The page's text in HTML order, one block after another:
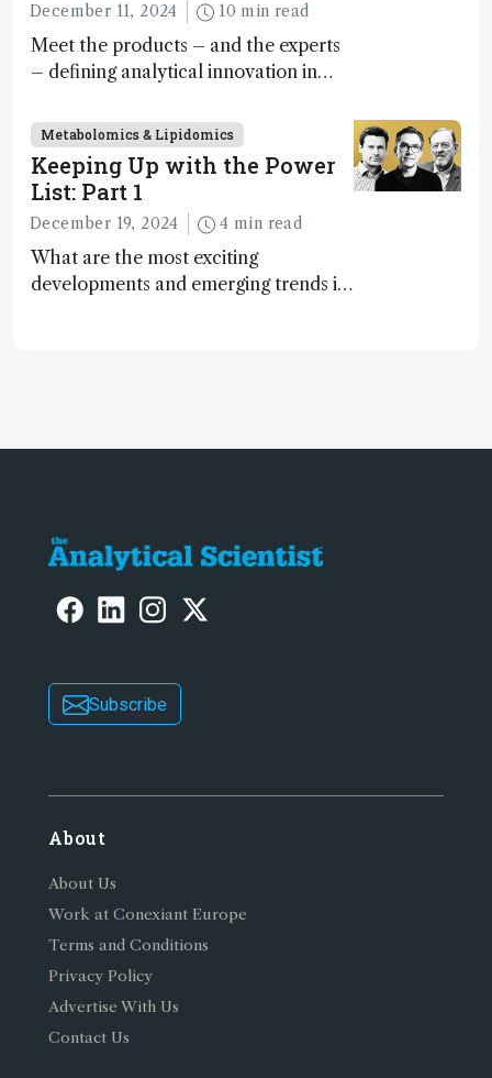
December 11, 2024 10 min read
Meet the products – and the experts
– defining analytical innovation in
Metabolomics & Lipidomics
Keeping Up with the Power
List: Part 1
December 19, 2024 4 min read
What are the most exciting
developments and emerging trends in
Subscribe
About
About Us
Work at Conexiant Europe
Terms and Conditions
Privacy Policy
Advertise With Us
Contact Us